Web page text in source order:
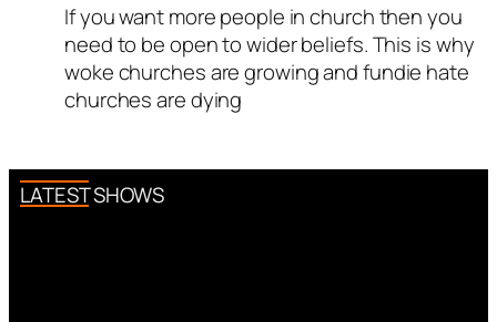
If you want more people in church then you
need to be open to wider beliefs. This is why
woke churches are growing and fundie hate
churches are dying
LATEST SHOWS